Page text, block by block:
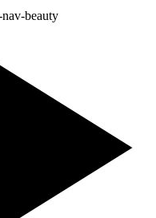
nav-beauty